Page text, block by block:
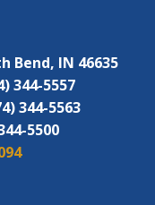
Bend, IN 46635
344-5557
344-5563
5500